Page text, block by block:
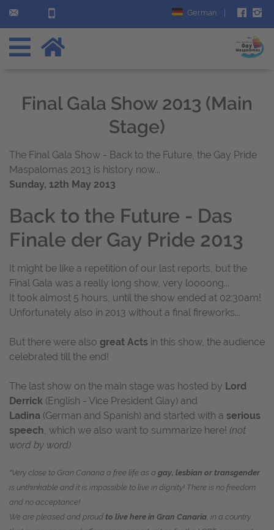
German
Final Gala Show 2013 (Main
Stage)
The Final Gala Show - Back to the Future, the Gay Pride
Maspalomas 2013 is history now...
Sunday, 12th May 2013
Back to the Future - Das
Finale der Gay Pride 2013
It might be like a repetition of our last reports, but the
Final Gala was a really long show, very loooong...
It took almost 5 hours, until the show ended at 02:30am!
Unfortunately also in 2013 without a final fireworks...
But there were also great Acts in this show, the audience
celebrated till the end!
The last show on the main stage was hosted by Lord
Derrick (English - Vice President Glay) and
Ladina (German and Spanish) and started with a serious
speech, which we also want to summarize here! (not
word by word)
"Very close to Gran Canaria a free life as a gay, lesbian or transgender
is unthinkable and it is impossible to live in dignity! There is no freedom
and no acceptance!
We are pleased and proud to live here in Gran Canaria , in a country